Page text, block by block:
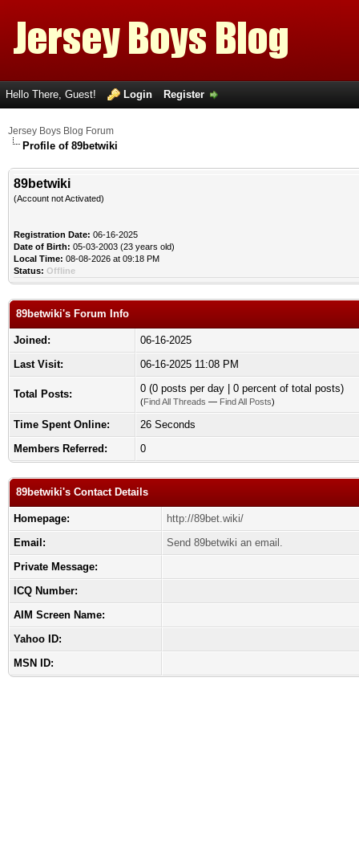
Hello There, Guest! Login Register
Jersey Boys Blog Forum
Profile of 89betwiki
89betwiki
(Account not Activated)
Registration Date: 06-16-2025
Date of Birth: 05-03-2003 (23 years old)
Local Time: 08-08-2026 at 09:18 PM
Status: Offline
89betwiki's Forum Info
Joined:
06-16-2025
Last Visit:
06-16-2025 11:08 PM
Total Posts: 0 (0 posts per day | 0 percent of total posts)
(Find All Threads — Find All Posts)
Time Spent Online:
26 Seconds
Members Referred:
0
89betwiki's Contact Details
Homepage:
http://89bet.wiki/
Email:
Send 89betwiki an email.
Private Message:
ICQ Number:
AIM Screen Name:
Yahoo ID:
MSN ID: